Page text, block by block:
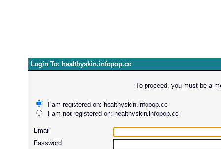
Login To: healthyskin.infopop.cc
To proceed, you must be a
I am registered on: healthyskin.infopop.cc
I am not registered on: healthyskin.infopop.cc
Email
Password